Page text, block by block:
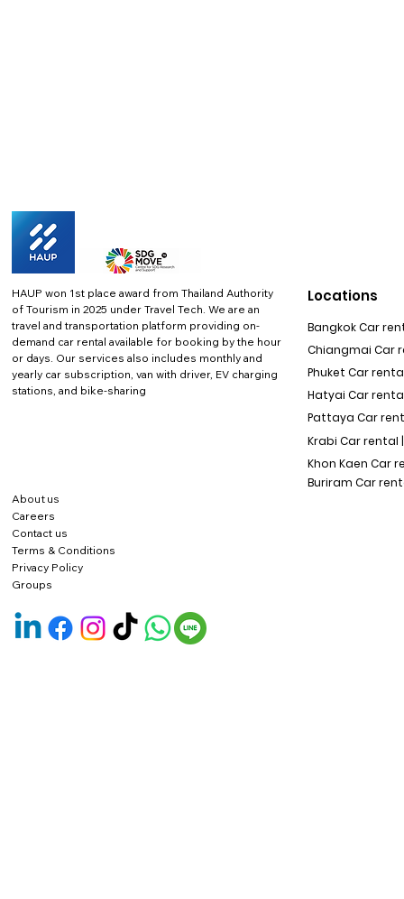
HAUP won 1st place award from Thailand Authority
of Tourism in 2025 under Travel Tech. We are an
travel and transportation platform providing on-
demand car rental available for booking by the hour
or days. Our services also includes monthly and
yearly car subscription, van with driver, EV charging
stations, and bike-sharing
About us
Careers
Contact us
Terms & Conditions
Privacy Policy
Locations
Bangkok Car
Chiangmai Car
Phuket Car rental
Hatyai Car
Pattaya Car
Krabi Car rental |
Khon Kaen Car
Buriram Car
Groups